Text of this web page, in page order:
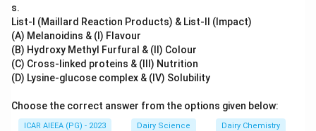
s.
List-I (Maillard Reaction Products) & List-II (Impact)
(A) Melanoidins & (I) Flavour
(B) Hydroxy Methyl Furfural & (II) Colour
(C) Cross-linked proteins & (III) Nutrition
(D) Lysine-glucose complex & (IV) Solubility
Choose the correct answer from the options given below:
ICAR AIEEA (PG) - 2023 Dairy Science Dairy Chemistry